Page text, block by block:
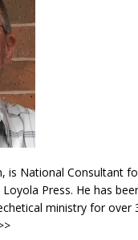
is National Consultant
Press. He has
ministry for over